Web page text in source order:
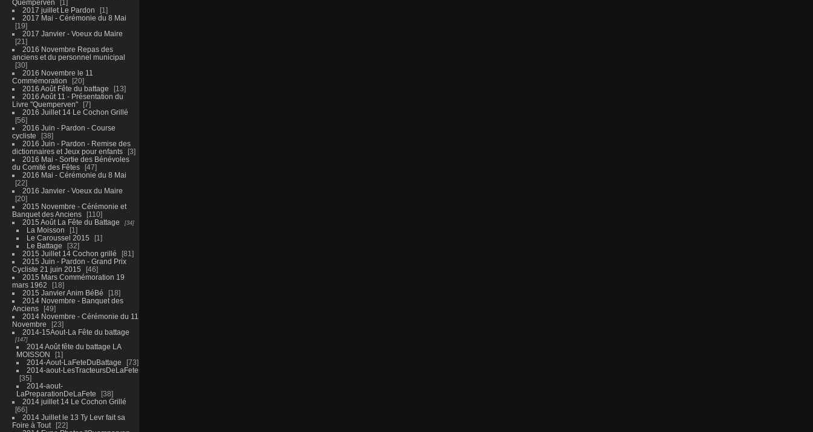
Quemperven
1
2017 juillet Le Pardon
1
2017 Mai - Cérémonie du 8 Mai
19
2017 Janvier - Voeux du Maire
21
2016 Novembre Repas des
anciens et du personnel municipal
30
2016 Novembre le 11
Commémoration
20
2016 Août Fête du battage
13
2016 Août 11 - Présentation du
Livre "Quemperven"
7
2016 Juillet 14 Le Cochon Grillé
56
2016 Juin - Pardon - Course
cycliste
38
2016 Juin - Pardon - Remise des
dictionnaires et Jeux pour enfants
3
2016 Mai - Sortie des Bénévoles
du Comité des Fêtes
47
2016 Mai - Cérémonie du 8 Mai
22
2016 Janvier - Voeux du Maire
20
2015 Novembre - Cérémonie et
Banquet des Anciens
110
2015 Août La Fête du Battage
34
La Moisson
1
Le Caroussel 2015
1
Le Battage
32
2015 Juillet 14 Cochon grillé
81
2015 Juin - Pardon - Grand Prix
Cycliste 21 juin 2015
46
2015 Mars Commémoration 19
mars 1962
18
2015 Janvier Anim BéBé
18
2014 Novembre - Banquet des
Anciens
49
2014 Novembre - Cérémonie du 11
Novembre
23
2014-15Aout-La Fête du battage
147
2014 Août fête du battage LA
MOISSON
1
2014-Aout-LaFeteDuBattage
73
2014-aout-LesTracteursDeLaFete
35
2014-aout-
LaPreparationDeLaFete
38
2014 juillet 14 Le Cochon Grillé
66
2014 Juillet le 13 Ty Levr fait sa
Foire à Tout
22